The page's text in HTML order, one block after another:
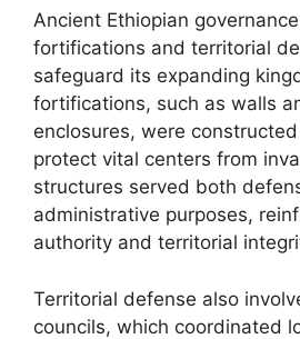
Ancient Ethiopian
fortifications and territorial
safeguard its expanding
fortifications, such as walls
enclosures, were
protect vital centers from
structures served both
administrative purposes,
authority and territorial
Territorial defense also
councils, which coordinated